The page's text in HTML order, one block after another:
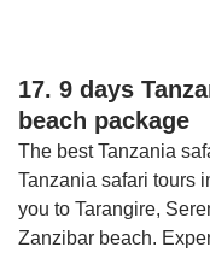
17. 9 days
beach package
The best Tanzania
Tanzania safari tours
you to Tarangire,
Zanzibar beach.